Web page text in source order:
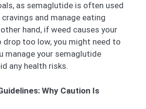
as semaglutide is often used
and manage eating
hand, if weed causes your
drop too low, you might need to
manage your semaglutide
any health risks.
Why Caution Is